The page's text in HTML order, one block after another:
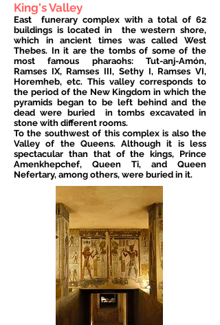
King's Valley
East
funerary complex with a total of 62
buildings is located in
the western shore,
which in ancient times was called West
Thebes. In it are the tombs of some of the
most famous pharaohs: Tut-anj-Amón,
Ramses IX, Ramses III, Sethy I, Ramses VI,
Horemheb, etc. This valley corresponds to
the period of the New Kingdom in which the
pyramids began to be left behind and the
dead were buried
in tombs excavated in
stone with different rooms.
To the southwest of this complex is also the
Valley of the Queens. Although it is less
spectacular than that of the kings, Prince
Amenkhepchef, Queen Ti, and Queen
Nefertary, among others, were buried in it.